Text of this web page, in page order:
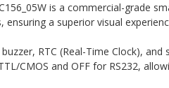
is a commercial-grade
a superior visual
RTC (Real-Time Clock),
CMOS and OFF for RS232,